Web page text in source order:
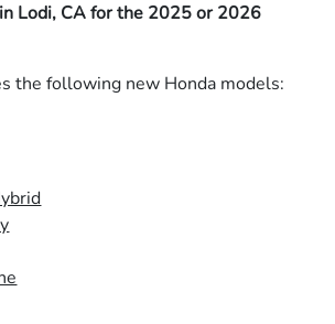
Lodi, CA for the 2025 or 2026
the following new Honda models: